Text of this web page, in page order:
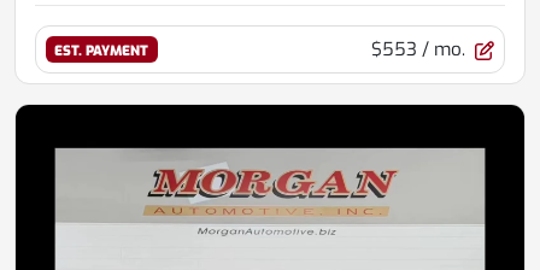
EST. PAYMENT $553 / mo.